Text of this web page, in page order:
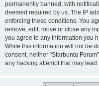
permanently banned, with
deemed required by us. The IP
enforcing these conditions. You
remove, edit, move or close any
you agree to any information you
While this information will not be
consent, neither “Starbuntu
any hacking attempt that may